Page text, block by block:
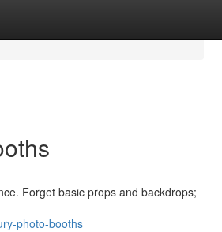
Forget basic props and backdrops;
photo-booths